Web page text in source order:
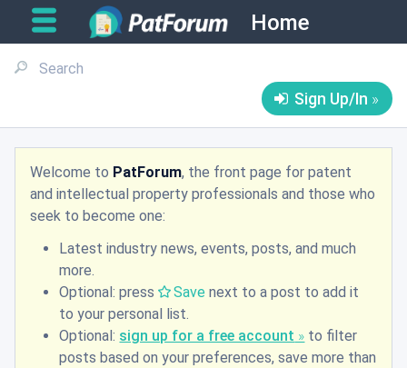
Home
Sign Up/In
Welcome to PatForum, the front page for patent
and intellectual property professionals and those who
seek to become one:
Latest industry news, events, posts, and much
more.
Optional: press
Save next to a post to add it
to your personal list.
Optional: sign up for a free account
to filter
posts based on your preferences, save more than